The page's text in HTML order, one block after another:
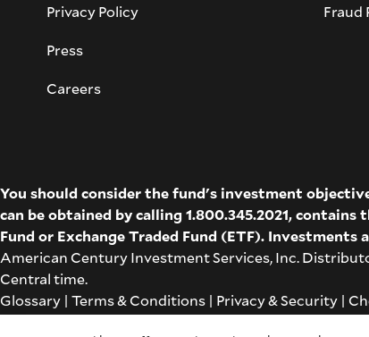
Privacy Policy
Press
Careers
Fraud
You should consider the fund's investment
can be obtained by calling 1.800.345.2021,
Fund or Exchange Traded Fund (ETF). Investments
American Century Investment Services, Inc.
Central time.
Glossary | Terms & Conditions | Privacy & Security |
Cookie Settings|Feedback|Co-browse